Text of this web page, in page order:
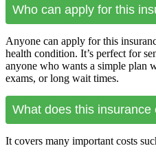
Who can apply for this
Anyone can apply for this
health condition. It’s perfect for
anyone who wants a simple plan
exams, or long wait times.
What does this insurance
It covers many important costs